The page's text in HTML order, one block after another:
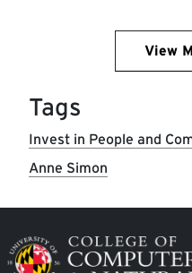
View
Tags
Invest in People and
Anne Simon
Image